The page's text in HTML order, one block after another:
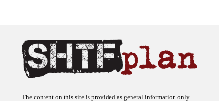
The content on this site is provided as general information only.